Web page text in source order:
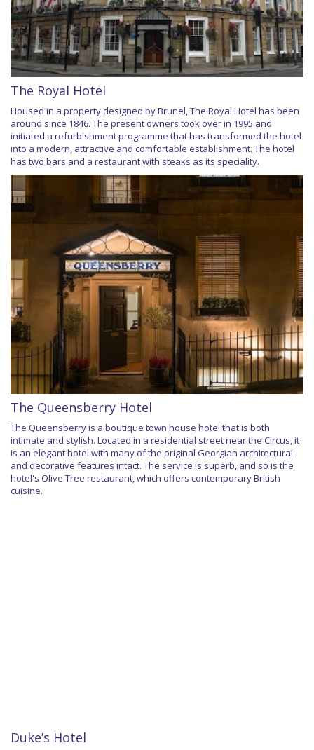
The Royal Hotel
Housed in a property designed by Brunel, The Royal Hotel has been
around since 1846. The present owners took over in 1995 and
initiated a refurbishment programme that has transformed the hotel
into a modern, attractive and comfortable establishment. The hotel
has two bars and a restaurant with steaks as its speciality.
The Queensberry Hotel
The Queensberry is a boutique town house hotel that is both
intimate and stylish. Located in a residential street near the Circus, it
is an elegant hotel with many of the original Georgian architectural
and decorative features intact. The service is superb, and so is the
hotel's Olive Tree restaurant, which offers contemporary British
cuisine.
Duke’s Hotel